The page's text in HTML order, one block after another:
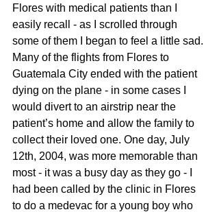
Flores with medical patients than I
easily recall - as I scrolled through
some of them I began to feel a little sad.
Many of the flights from Flores to
Guatemala City ended with the patient
dying on the plane - in some cases I
would divert to an airstrip near the
patient’s home and allow the family to
collect their loved one. One day, July
12th, 2004, was more memorable than
most - it was a busy day as they go - I
had been called by the clinic in Flores
to do a medevac for a young boy who